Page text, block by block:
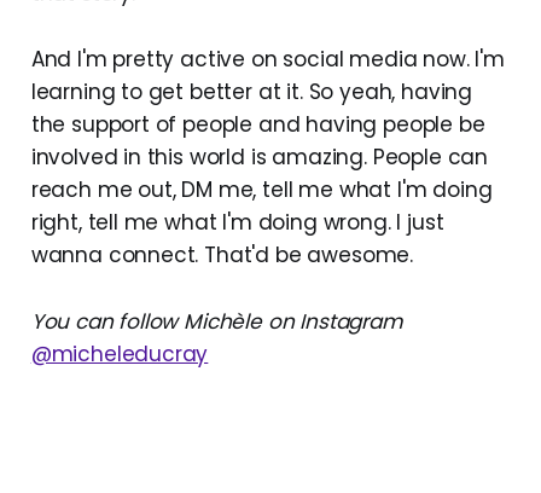
And I'm pretty active on social media now. I'm
learning to get better at it. So yeah, having
the support of people and having people be
involved in this world is amazing. People can
reach me out, DM me, tell me what I'm doing
right, tell me what I'm doing wrong. I just
wanna connect. That'd be awesome.
You can follow Michèle on Instagram
@micheleducray